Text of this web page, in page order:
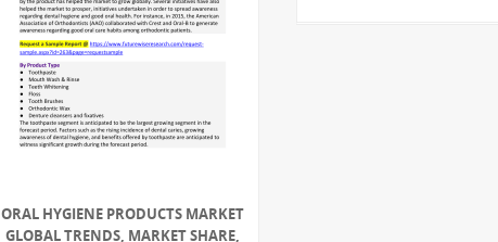
ORAL HYGIENE PRODUCTS MARKET
GLOBAL TRENDS, MARKET SHARE,